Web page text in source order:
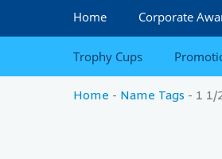
Home Corporate
Trophy Cups
Home - Name Tags - 1 1/